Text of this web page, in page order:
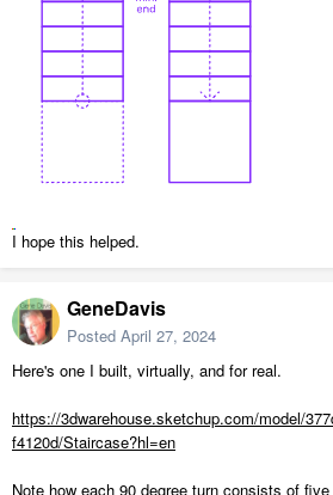
I hope this helped.
GeneDavis
Posted April 27, 2024
Here's one I built, virtually, and for real.
https://3dwarehouse.sketchup.com/model/
f4120d/Staircase?hl=en
Note how each 90 degree turn consists of